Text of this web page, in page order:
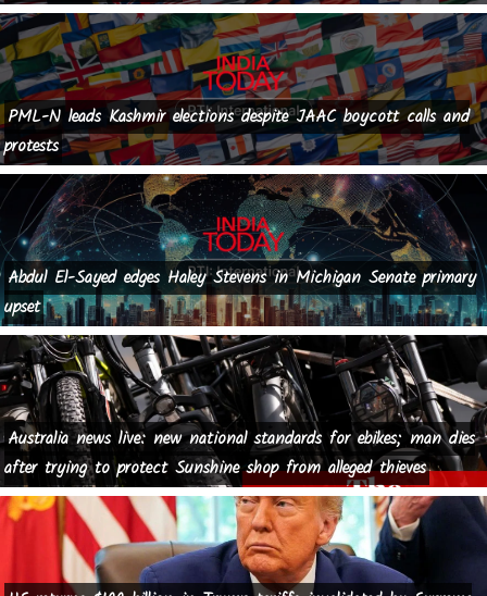
PML-N leads Kashmir elections despite JAAC boycott calls and
protests
Abdul El-Sayed edges Haley Stevens in Michigan Senate primary
upset
Australia news live: new national standards for ebikes; man dies
after trying to protect Sunshine shop from alleged thieves